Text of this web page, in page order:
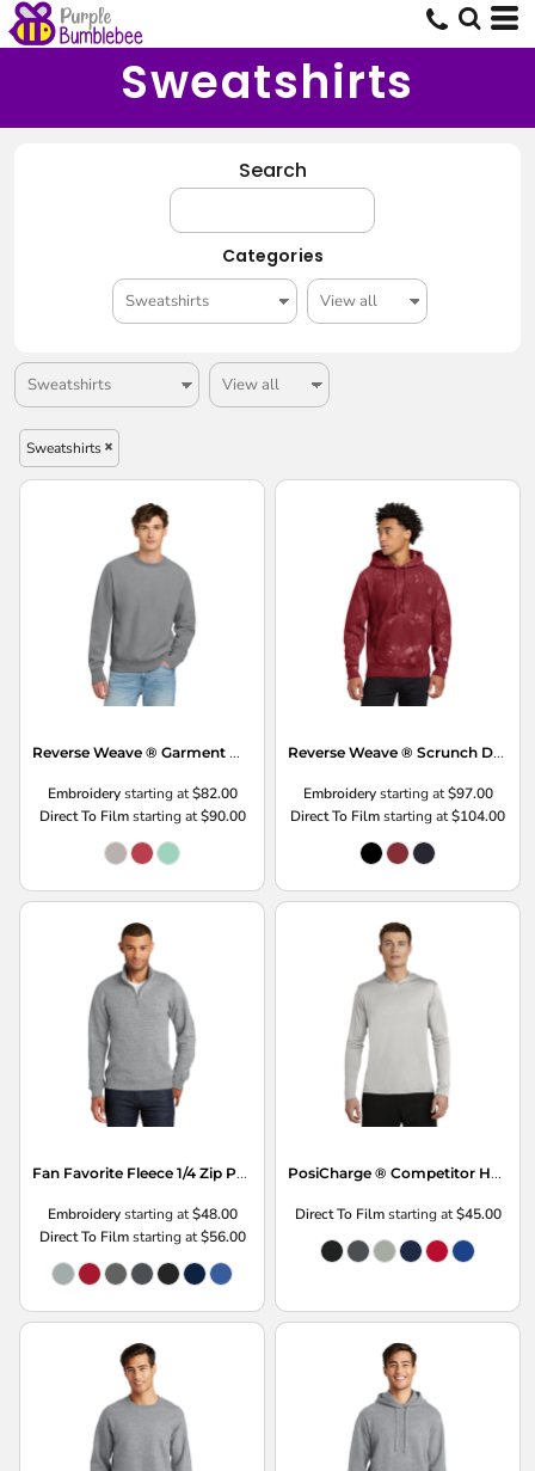
Sweatshirts
Search
Categories
Sweatshirts
Reverse Weave ® Garment Dyed Crewneck Sweatshirt
Embroiderystarting at$82.00
Direct To Filmstarting at$90.00
Reverse Weave ® Scrunch Dye Tie Dye Hooded Sweatshirt
Embroiderystarting at$97.00
Direct To Filmstarting at$104.00
Fan Favorite Fleece 1/4 Zip Pullover Sweatshirt
Embroiderystarting at$48.00
Direct To Filmstarting at$56.00
PosiCharge ® Competitor Hooded Pullover
Direct To Filmstarting at$45.00